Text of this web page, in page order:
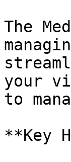
The
your
to
**Key